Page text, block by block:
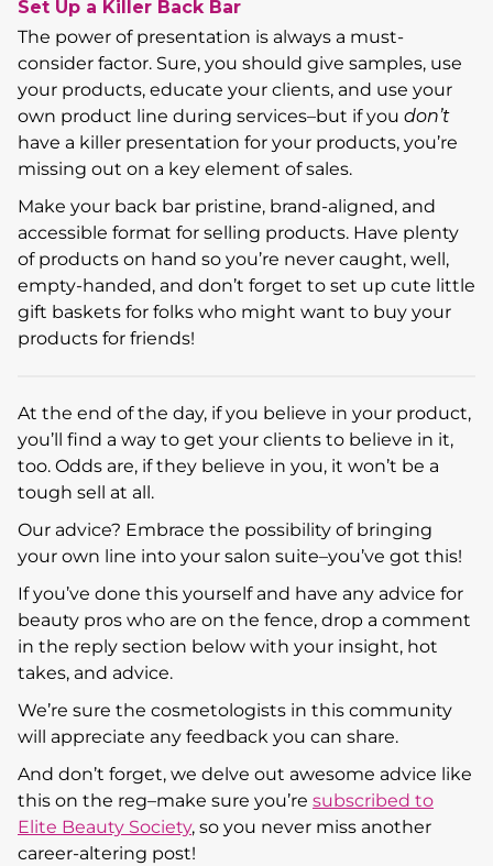
Set Up a Killer Back Bar
The power of presentation is always a must-
consider factor. Sure, you should give samples, use
your products, educate your clients, and use your
own product line during services–but if you don’t
have a killer presentation for your products, you’re
missing out on a key element of sales.
Make your back bar pristine, brand-aligned, and
accessible format for selling products. Have plenty
of products on hand so you’re never caught, well,
empty-handed, and don’t forget to set up cute little
gift baskets for folks who might want to buy your
products for friends!
At the end of the day, if you believe in your product,
you’ll find a way to get your clients to believe in it,
too. Odds are, if they believe in you, it won’t be a
tough sell at all.
Our advice? Embrace the possibility of bringing
your own line into your salon suite–you’ve got this!
If you’ve done this yourself and have any advice for
beauty pros who are on the fence, drop a comment
in the reply section below with your insight, hot
takes, and advice.
We’re sure the cosmetologists in this community
will appreciate any feedback you can share.
And don’t forget, we delve out awesome advice like
this on the reg–make sure you’re subscribed to
Elite Beauty Society, so you never miss another
career-altering post!